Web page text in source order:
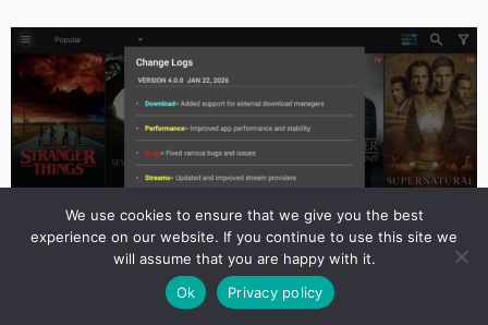
Cinema HD TV v3.4.1:
We use cookies to ensure that we give you the best
experience on our website. If you continue to use this site we
will assume that you are happy with it.
Ok
Privacy policy